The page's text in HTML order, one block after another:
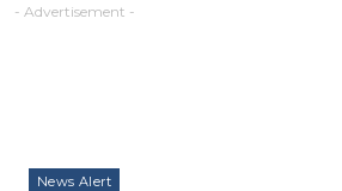
- Advertisement -
News Alert